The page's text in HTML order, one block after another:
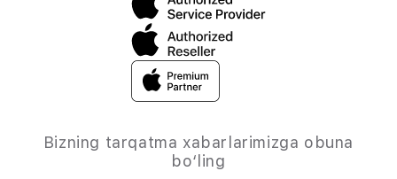
Bizning tarqatma xabarlarimizga obuna
bo‘ling